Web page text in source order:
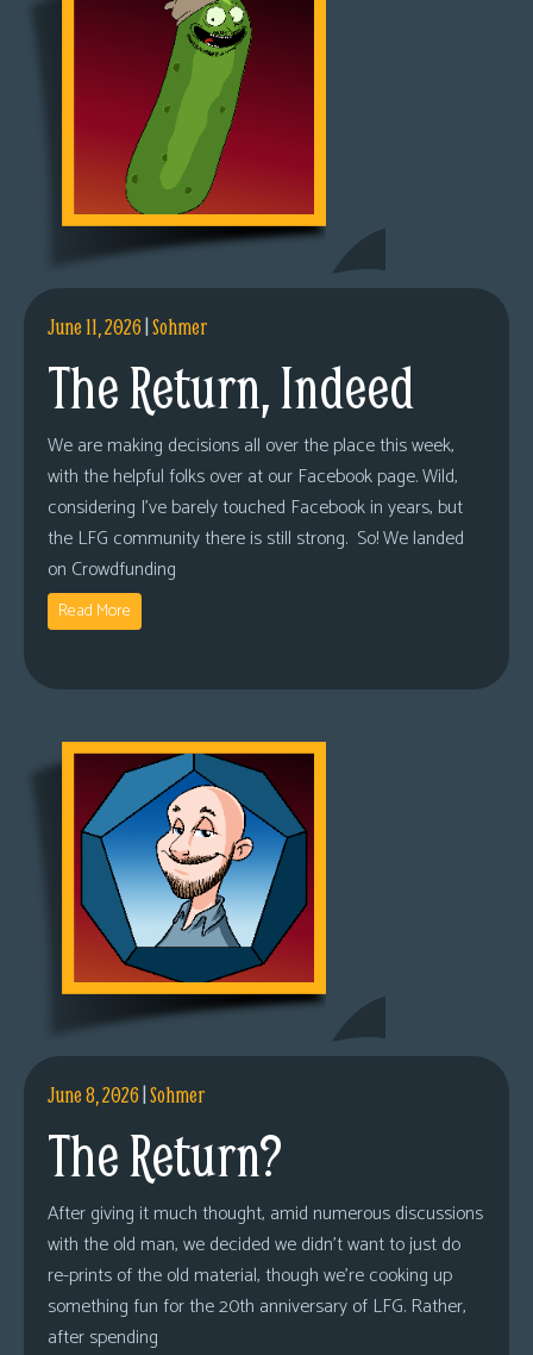
June 11, 2026|Sohmer
The Return, Indeed
We are making decisions all over the place this week,
with the helpful folks over at our Facebook page. Wild,
considering I’ve barely touched Facebook in years, but
the LFG community there is still strong. So! We landed
on Crowdfunding
Read More
June 8, 2026|Sohmer
The Return?
After giving it much thought, amid numerous discussions
with the old man, we decided we didn’t want to just do
re-prints of the old material, though we’re cooking up
something fun for the 20th anniversary of LFG. Rather,
after spending